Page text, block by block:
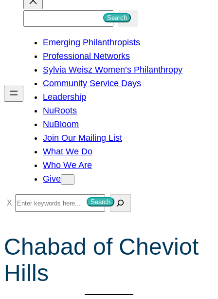
h
Search
Emerging Philanthropists
Professional Networks
Sylvia Weisz Women’s Philanthropy
Community Service Days
Leadership
NuRoots
NuBloom
Join Our Mailing List
What We Do
Who We Are
Give
S
e
r
c
Search
Chabad of Cheviot
Hills